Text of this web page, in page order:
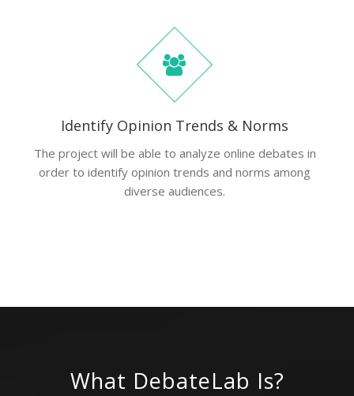
Identify Opinion Trends & Norms
The project will be able to analyze online debates in
order to identify opinion trends and norms among
diverse audiences.
What DebateLab Is?